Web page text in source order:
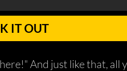
IT OUT
And just like that, all